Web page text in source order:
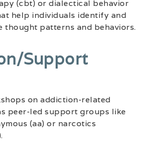
(cbt) or dialectical behavior
help individuals identify and
thought patterns and behaviors.
support
on addiction-related
peer-led support groups like
(aa) or narcotics